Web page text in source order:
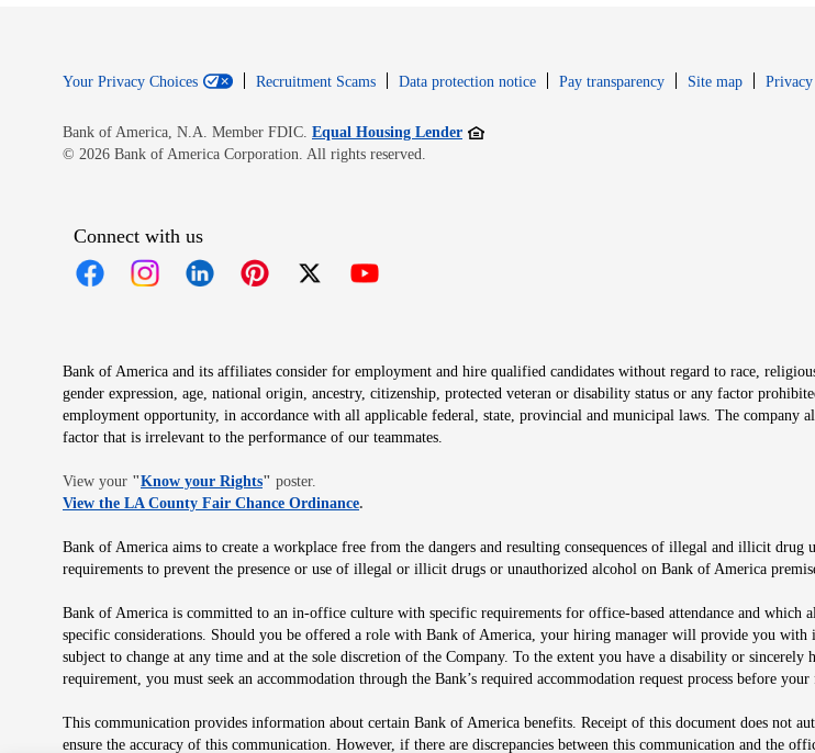
Your Privacy Choices Recruitment Scams Data protection notice Pay transparency Site map Privacy
Bank of America, N.A. Member FDIC. Equal Housing LenderOpens in new window
© 2026 Bank of America Corporation. All rights reserved.
Connect with us
Bank of America and its affiliates consider for employment and hire qualified candidates without regard to race,
gender expression, age, national origin, ancestry, citizenship, protected veteran or disability status or any factor
employment opportunity, in accordance with all applicable federal, state, provincial and municipal laws. The company
factor that is irrelevant to the performance of our teammates.
View your "Know your RightsOpens in new window
" poster.
View the LA County Fair Chance OrdinanceOpens in new window
.
Bank of America aims to create a workplace free from the dangers and resulting consequences of illegal and illicit
requirements to prevent the presence or use of illegal or illicit drugs or unauthorized alcohol on Bank of America
Bank of America is committed to an in-office culture with specific requirements for office-based attendance and
specific considerations. Should you be offered a role with Bank of America, your hiring manager will provide you
subject to change at any time and at the sole discretion of the Company. To the extent you have a disability or
requirement, you must seek an accommodation through the Bank’s required accommodation request process before
This communication provides information about certain Bank of America benefits. Receipt of this document does not
ensure the accuracy of this communication. However, if there are discrepancies between this communication and the